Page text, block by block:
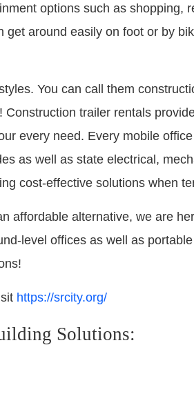
options such as shopping,
around easily on foot or by
You can call them
trailer rentals
every need. Every mobile
as well as state electrical,
cost-effective solutions when
affordable alternative, we are
level offices as well as
https://srcity.org/
Solutions: